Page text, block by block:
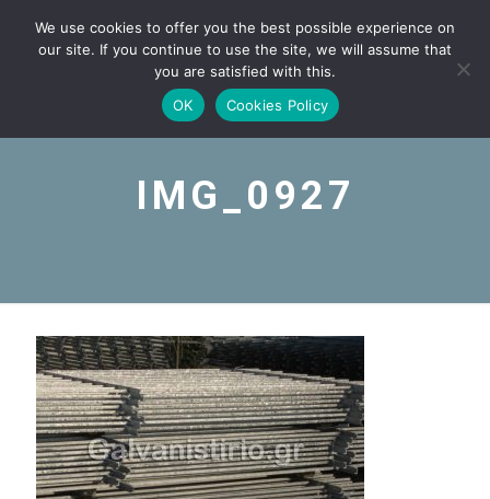
IMG_0927
We use cookies to offer you the best possible experience on
our site. If you continue to use the site, we will assume that
you are satisfied with this.
OK
Cookies Policy